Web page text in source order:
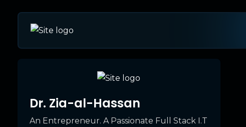
Dr. Zia-al-Hassan
An Entrepreneur. A Passionate Full Stack I.T